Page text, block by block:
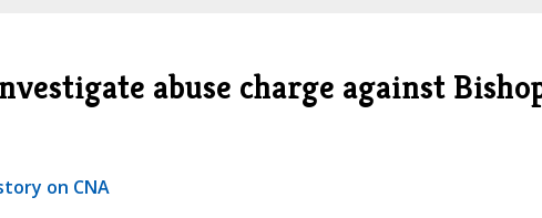
abuse charge against
on CNA